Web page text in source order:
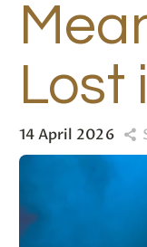
Lost
14 April 2026